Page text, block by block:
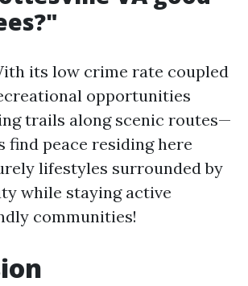
its low crime rate coupled
opportunities
trails along scenic routes—
find peace residing here
lifestyles surrounded by
while staying active
communities!